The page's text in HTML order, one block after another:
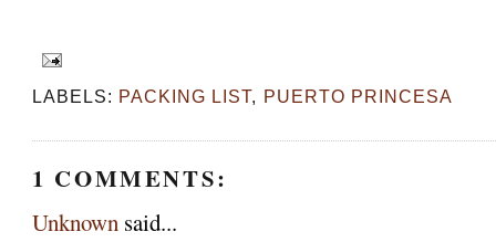
LABELS: PACKING LIST, PUERTO PRINCESA
1 COMMENTS:
Unknown said...